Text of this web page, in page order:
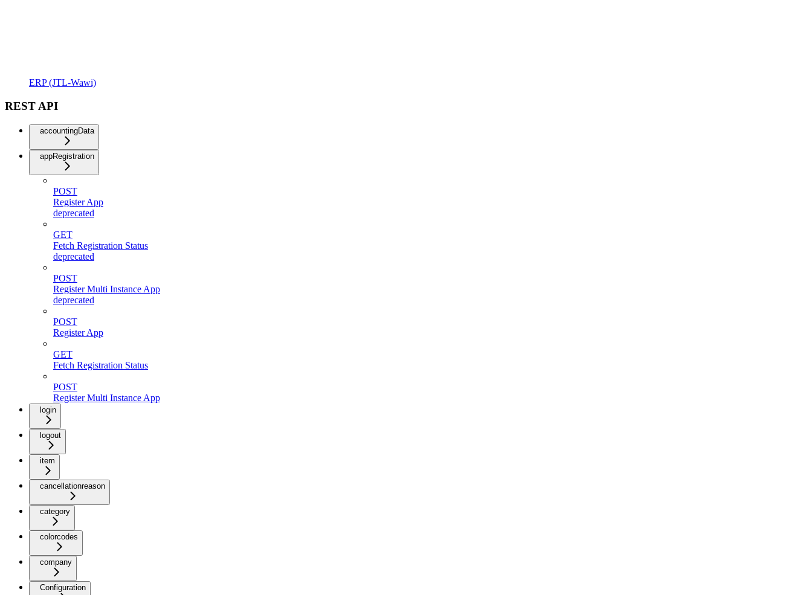
ERP (JTL-Wawi)
REST API
accountingData
appRegistration
POST
Register App
deprecated
GET
Fetch Registration Status
deprecated
POST
Register Multi Instance App
deprecated
POST
Register App
GET
Fetch Registration Status
POST
Register Multi Instance App
login
logout
item
cancellationreason
category
colorcodes
company
Configuration